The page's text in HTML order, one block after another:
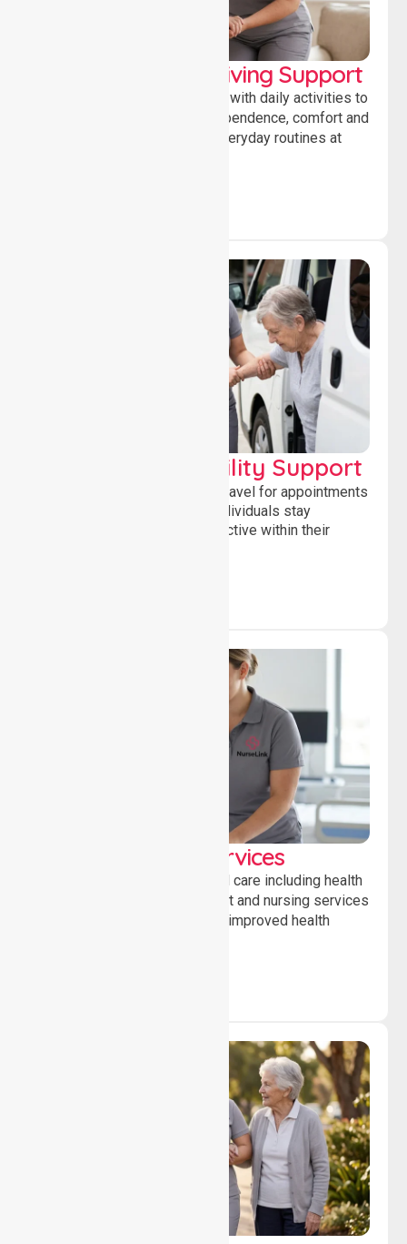
Personal & Daily Living Support
Offering essential assistance with daily activities to
help individuals maintain independence, comfort and
confidence while managing everyday routines at
Transport & Mobility Support
Supporting safe and reliable travel for appointments
and daily activities, helping individuals stay
independent, connected and active within their
Clinical Nursing Services
Providing professional clinical care including health
monitoring, medication support and nursing services
to ensure safety, stability and improved health